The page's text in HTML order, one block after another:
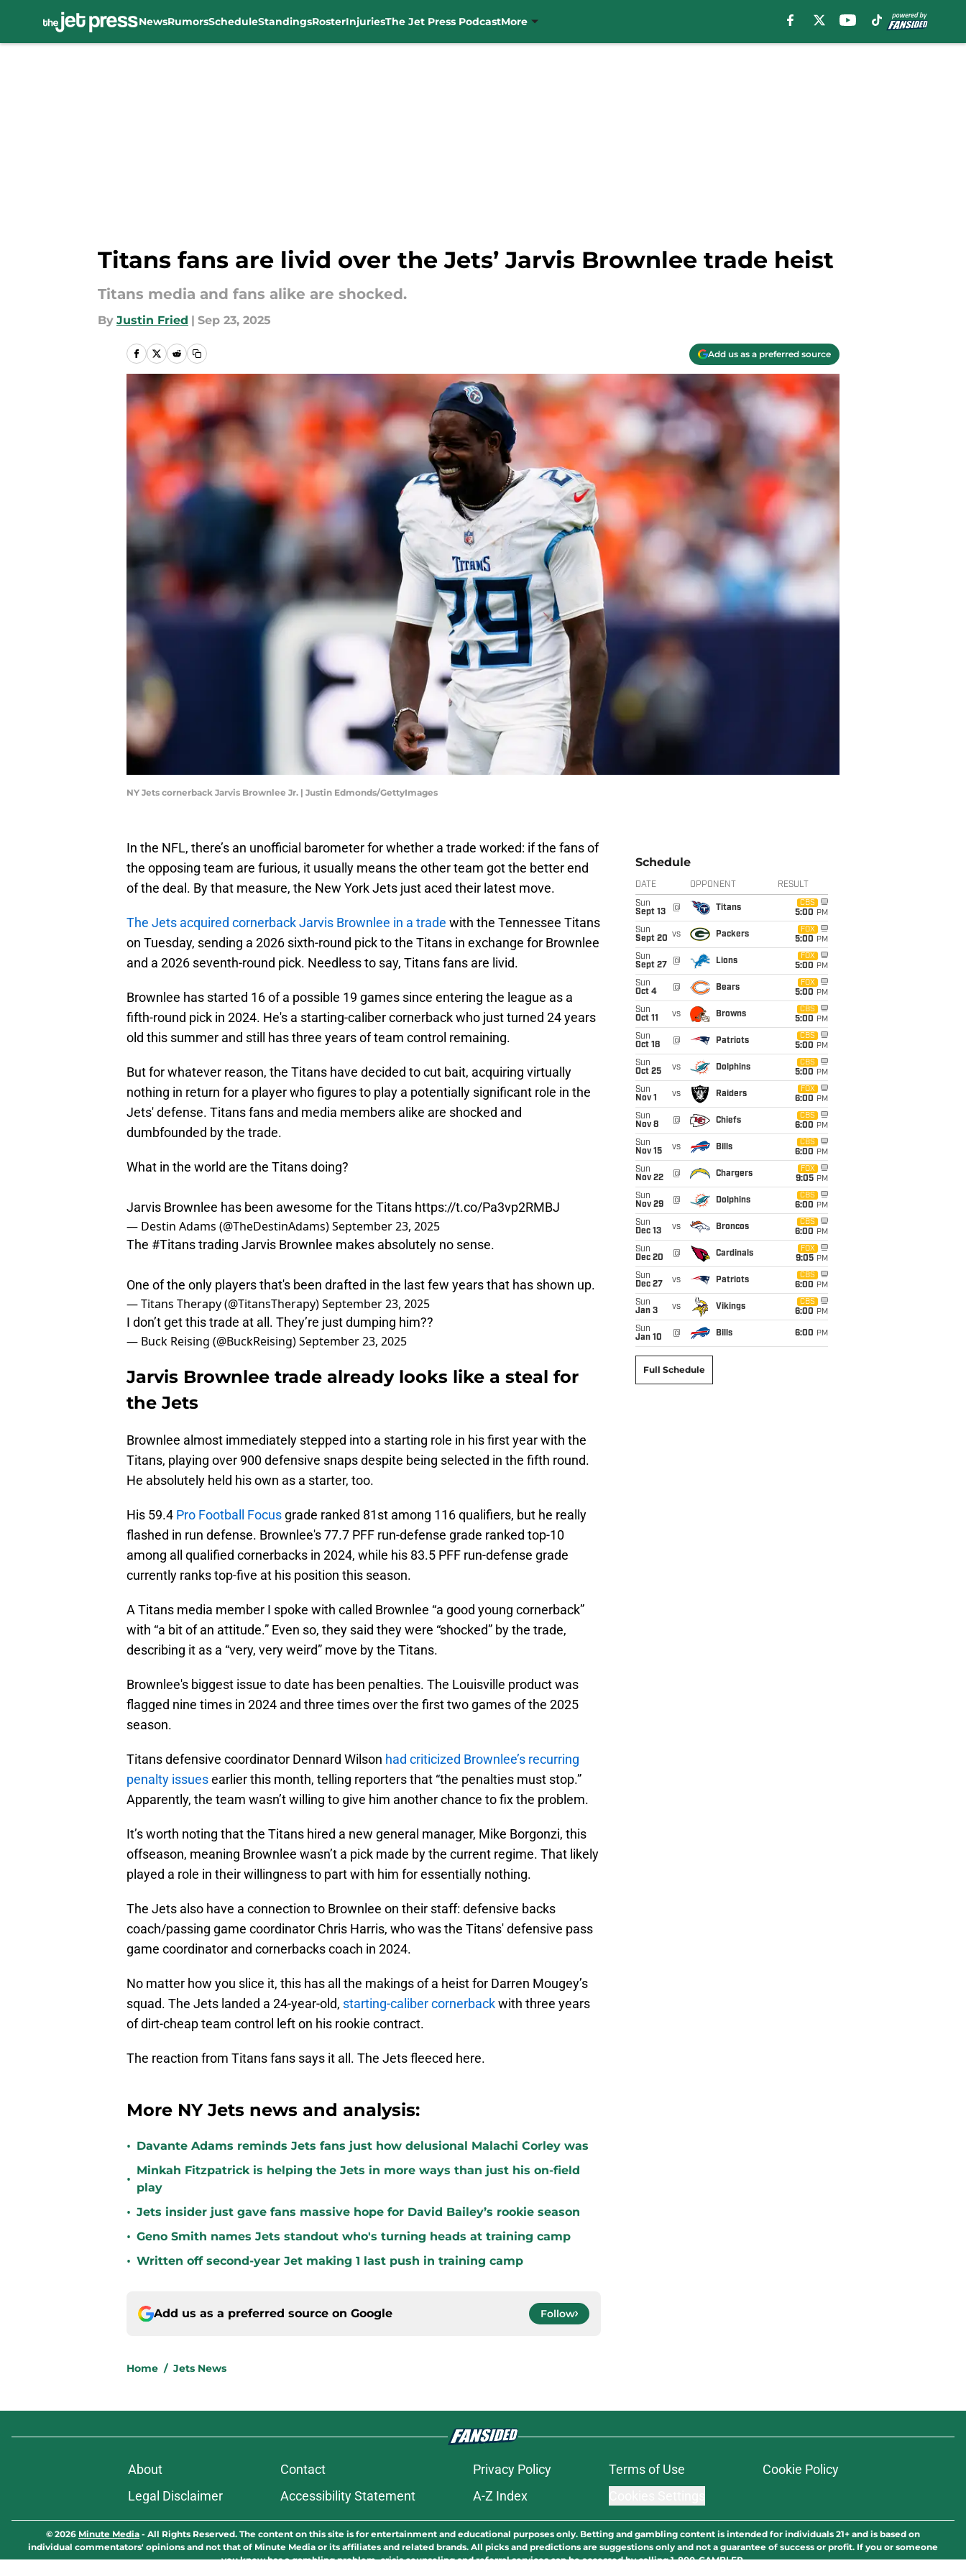
NewsRumorsScheduleStandingsRosterInjuriesThe Jet Press PodcastMore
Titans fans are livid over the Jets’ Jarvis Brownlee trade heist
Titans media and fans alike are shocked.
By Justin Fried | Sep 23, 2025
Add us as a preferred source
NY Jets cornerback Jarvis Brownlee Jr. | Justin Edmonds/GettyImages
In the NFL, there’s an unofficial barometer for whether a trade worked: if the fans of
the opposing team are furious, it usually means the other team got the better end
of the deal. By that measure, the New York Jets just aced their latest move.
The Jets acquired cornerback Jarvis Brownlee in a trade with the Tennessee Titans
on Tuesday, sending a 2026 sixth-round pick to the Titans in exchange for Brownlee
and a 2026 seventh-round pick. Needless to say, Titans fans are livid.
Brownlee has started 16 of a possible 19 games since entering the league as a
fifth-round pick in 2024. He's a starting-caliber cornerback who just turned 24 years
old this summer and still has three years of team control remaining.
But for whatever reason, the Titans have decided to cut bait, acquiring virtually
nothing in return for a player who figures to play a potentially significant role in the
Jets' defense. Titans fans and media members alike are shocked and
dumbfounded by the trade.
What in the world are the Titans doing?
Jarvis Brownlee has been awesome for the Titans https://t.co/Pa3vp2RMBJ
— Destin Adams (@TheDestinAdams)September 23, 2025
The #Titanstrading Jarvis Brownlee makes absolutely no sense.
One of the only players that's been drafted in the last few years that has shown up.
— Titans Therapy (@TitansTherapy)September 23, 2025
I don’t get this trade at all. They’re just dumping him??
— Buck Reising (@BuckReising)September 23, 2025
Jarvis Brownlee trade already looks like a steal for
the Jets
Brownlee almost immediately stepped into a starting role in his first year with the
Titans, playing over 900 defensive snaps despite being selected in the fifth round.
He absolutely held his own as a starter, too.
His 59.4 Pro Football Focus grade ranked 81st among 116 qualifiers, but he really
flashed in run defense. Brownlee's 77.7 PFF run-defense grade ranked top-10
among all qualified cornerbacks in 2024, while his 83.5 PFF run-defense grade
currently ranks top-five at his position this season.
A Titans media member I spoke with called Brownlee “a good young cornerback”
with “a bit of an attitude.” Even so, they said they were “shocked” by the trade,
describing it as a “very, very weird” move by the Titans.
Brownlee's biggest issue to date has been penalties. The Louisville product was
flagged nine times in 2024 and three times over the first two games of the 2025
season.
Titans defensive coordinator Dennard Wilson had criticized Brownlee’s recurring
penalty issuesearlier this month, telling reporters that “the penalties must stop.”
Apparently, the team wasn’t willing to give him another chance to fix the problem.
It’s worth noting that the Titans hired a new general manager, Mike Borgonzi, this
offseason, meaning Brownlee wasn’t a pick made by the current regime. That likely
played a role in their willingness to part with him for essentially nothing.
The Jets also have a connection to Brownlee on their staff: defensive backs
coach/passing game coordinator Chris Harris, who was the Titans' defensive pass
game coordinator and cornerbacks coach in 2024.
No matter how you slice it, this has all the makings of a heist for Darren Mougey’s
squad. The Jets landed a 24-year-old, starting-caliber cornerbackwith three years
of dirt-cheap team control left on his rookie contract.
The reaction from Titans fans says it all. The Jets fleeced here.
More NY Jets news and analysis:
• Davante Adams reminds Jets fans just how delusional Malachi Corley was
•
Minkah Fitzpatrick is helping the Jets in more ways than just his on-field
play
• Jets insider just gave fans massive hope for David Bailey’s rookie season
• Geno Smith names Jets standout who's turning heads at training camp
• Written off second-year Jet making 1 last push in training camp
Add us as a preferred source on Google Follow
Home / Jets News
Schedule
DATE OPPONENT RESULT
Sun
Sept 13
@ Titans
CBS
5:00 PM
Sun
Sept 20 vs Packers
FOX
5:00 PM
Sun
Sept 27
@ Lions
FOX
5:00 PM
Sun
Oct 4
@ Bears
FOX
5:00 PM
Sun
Oct 11
vs Browns
CBS
5:00 PM
Sun
Oct 18
@ Patriots
CBS
5:00 PM
Sun
Oct 25
vs Dolphins
CBS
5:00 PM
Sun
Nov 1
vs Raiders
FOX
6:00 PM
Sun
Nov 8
@ Chiefs
CBS
6:00 PM
Sun
Nov 15
vs Bills
CBS
6:00 PM
Sun
Nov 22
@ Chargers
FOX
9:05 PM
Sun
Nov 29
@ Dolphins
CBS
6:00 PM
Sun
Dec 13
vs Broncos
CBS
6:00 PM
Sun
Dec 20
@ Cardinals
FOX
9:05 PM
Sun
Dec 27
vs Patriots
CBS
6:00 PM
Sun
Jan 3
vs Vikings
CBS
6:00 PM
Sun
Jan 10
@ Bills 6:00 PM
Full Schedule
About Contact Privacy Policy Terms of Use
Cookie Policy
Legal Disclaimer
Accessibility Statement A-Z Index
© 2026 Minute Media - All Rights Reserved. The content on this site is for entertainment and educational purposes only. Betting and gambling content is intended for individuals 21+ and is based on
individual commentators' opinions and not that of Minute Media or its affiliates and related brands. All picks and predictions are suggestions only and not a guarantee of success or profit. If you or someone
you know has a gambling problem, crisis counseling and referral services can be accessed by calling 1-800-GAMBLER.